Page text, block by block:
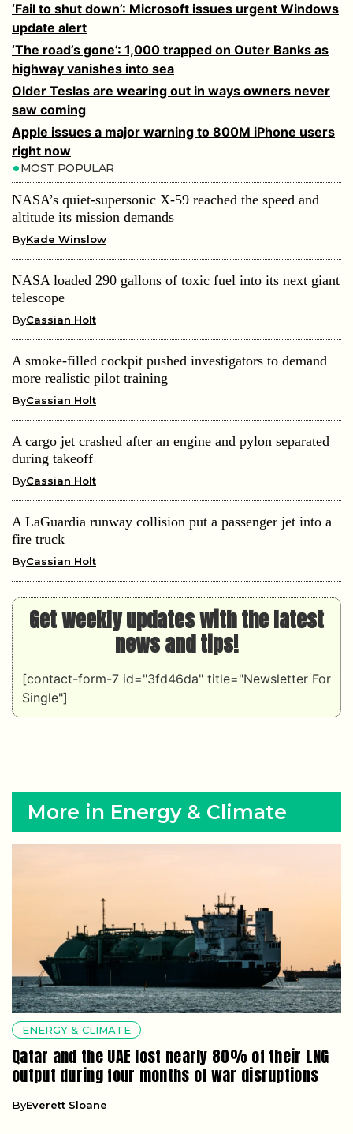
‘Fail to shut down’: Microsoft issues urgent Windows
update alert
‘The road’s gone’: 1,000 trapped on Outer Banks as
highway vanishes into sea
Older Teslas are wearing out in ways owners never
saw coming
Apple issues a major warning to 800M iPhone users
right now
MOST POPULAR
NASA’s quiet-supersonic X-59 reached the speed and
altitude its mission demands
ByKade Winslow
NASA loaded 290 gallons of toxic fuel into its next giant
telescope
ByCassian Holt
A smoke-filled cockpit pushed investigators to demand
more realistic pilot training
ByCassian Holt
A cargo jet crashed after an engine and pylon separated
during takeoff
ByCassian Holt
A LaGuardia runway collision put a passenger jet into a
fire truck
ByCassian Holt
Get weekly updates with the latest
news and tips!
[contact-form-7 id="3fd46da" title="Newsletter For
Single"]
More in Energy & Climate
ENERGY & CLIMATE
Qatar and the UAE lost nearly 80% of their LNG
output during four months of war disruptions
ByEverett Sloane